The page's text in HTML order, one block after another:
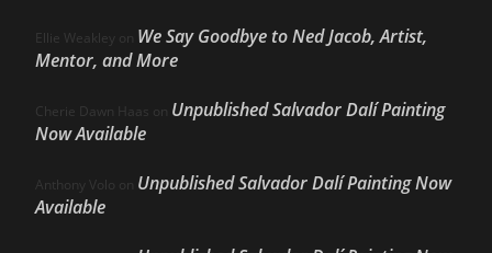
Ellie Weakley on We Say Goodbye to Ned Jacob, Artist,
Mentor, and More
Cherie Dawn Haas on Unpublished Salvador Dalí Painting
Now Available
Anthony Volo on Unpublished Salvador Dalí Painting Now
Available